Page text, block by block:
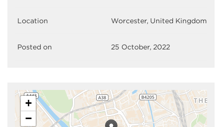
Location Worcester, United Kingdom
Posted on 25 October, 2022
+
−